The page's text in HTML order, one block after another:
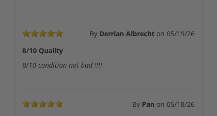
By Derrian Albrecht on 05/19/26
8/10 Quality
8/10 condition not bad !!!!
By Pan on 05/18/26